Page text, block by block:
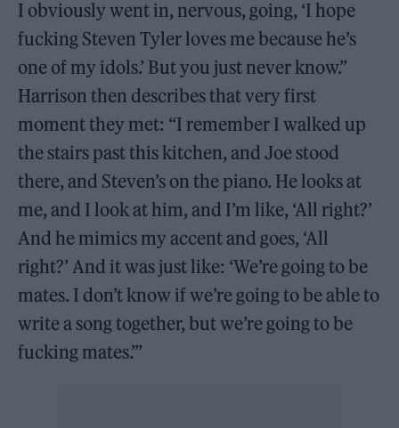
I obviously went in, nervous, going, ‘I hope
fucking Steven Tyler loves me because he’s
one of my idols.’ But you just never know.”
Harrison then describes that very first
moment they met: “I remember I walked up
the stairs past this kitchen, and Joe stood
there, and Steven’s on the piano. He looks at
me, and I look at him, and I’m like, ‘All right?’
And he mimics my accent and goes, ‘All
right?’ And it was just like: ‘We’re going to be
mates. I don’t know if we’re going to be able to
write a song together, but we’re going to be
fucking mates.’”